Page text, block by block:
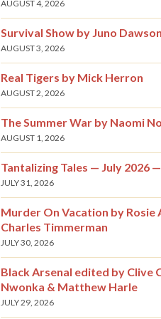
AUGUST 4, 2026
Survival Show by Juno Dawson
AUGUST 3, 2026
Real Tigers by Mick Herron
AUGUST 2, 2026
The Summer War by Naomi
AUGUST 1, 2026
Tantalizing Tales — July 2026
JULY 31, 2026
Murder On Vacation by Rosie
Charles Timmerman
JULY 30, 2026
Black Arsenal edited by Clive
Nwonka & Matthew Harle
JULY 29, 2026